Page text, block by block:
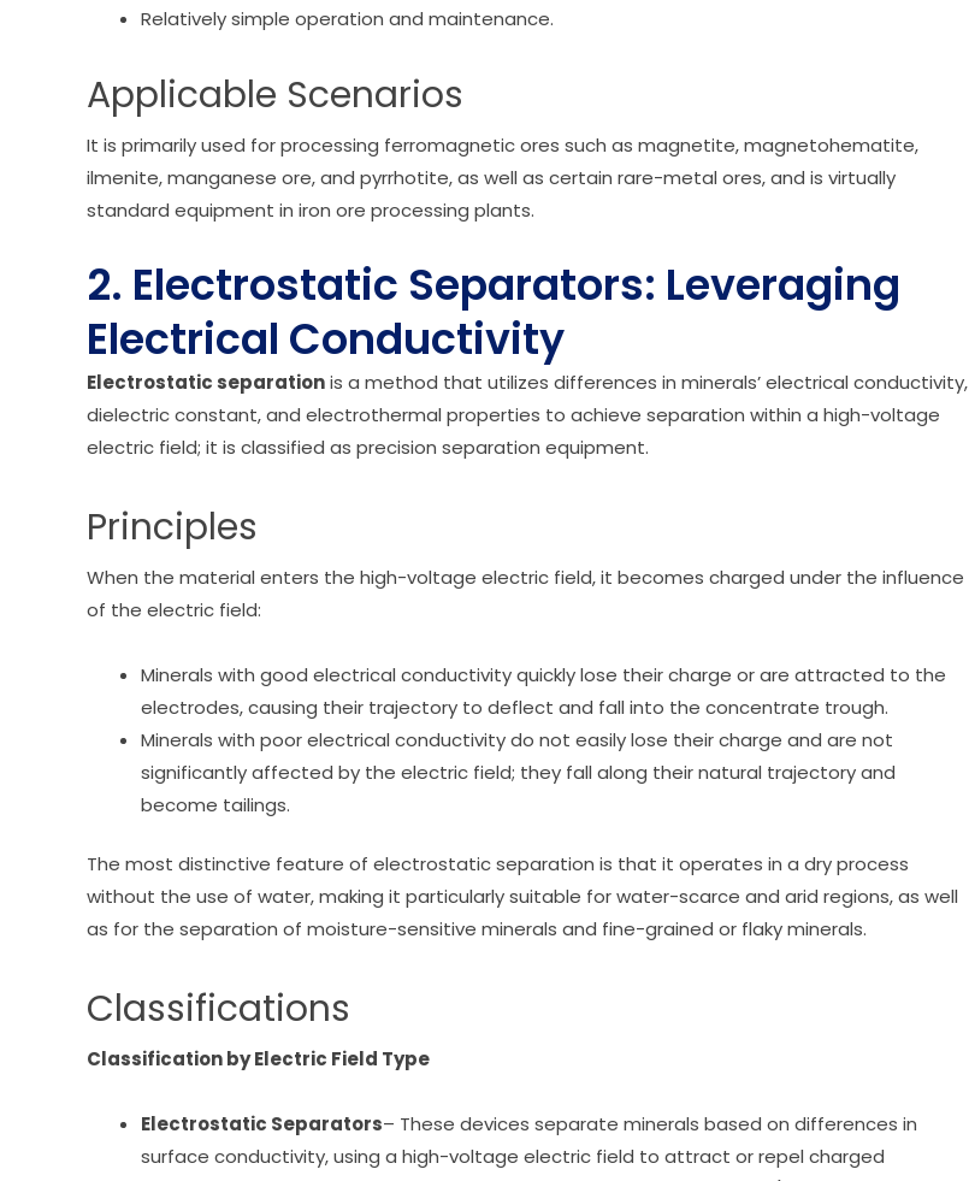
Relatively simple operation and maintenance.
Applicable Scenarios
It is primarily used for processing ferromagnetic ores such as magnetite, magnetohematite,
ilmenite, manganese ore, and pyrrhotite, as well as certain rare-metal ores, and is virtually
standard equipment in iron ore processing plants.
2. Electrostatic Separators: Leveraging
Electrical Conductivity
Electrostatic separationis a method that utilizes differences in minerals’ electrical conductivity,
dielectric constant, and electrothermal properties to achieve separation within a high-voltage
electric field; it is classified as precision separation equipment.
Principles
When the material enters the high-voltage electric field, it becomes charged under the influence
of the electric field:
Minerals with good electrical conductivity quickly lose their charge or are attracted to the
electrodes, causing their trajectory to deflect and fall into the concentrate trough.
Minerals with poor electrical conductivity do not easily lose their charge and are not
significantly affected by the electric field; they fall along their natural trajectory and
become tailings.
The most distinctive feature of electrostatic separation is that it operates in a dry process
without the use of water, making it particularly suitable for water-scarce and arid regions, as well
as for the separation of moisture-sensitive minerals and fine-grained or flaky minerals.
Classifications
Classification by Electric Field Type
Electrostatic Separators– These devices separate minerals based on differences in
surface conductivity, using a high-voltage electric field to attract or repel charged